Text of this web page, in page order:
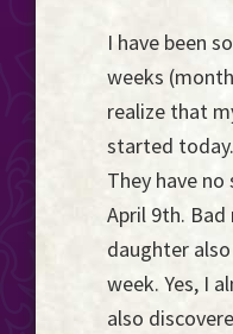
Horizon...I have been
weeks
realize that
started
They have
April 9th.
daughter
week. Yes, I
also